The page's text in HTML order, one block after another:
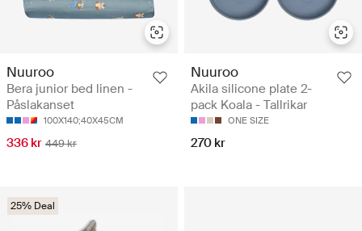
Nuuroo
Bera junior bed linen -
Påslakanset
100X140;40X45CM
336 kr 449 kr
Nuuroo
Akila silicone plate 2-
pack Koala - Tallrikar
ONE SIZE
270 kr
25% Deal